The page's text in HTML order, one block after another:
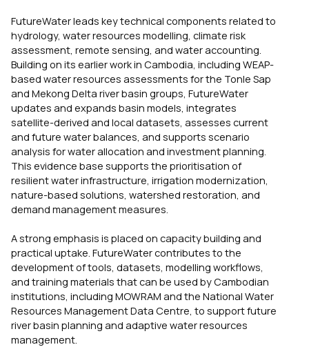
FutureWater leads key technical components related to
hydrology, water resources modelling, climate risk
assessment, remote sensing, and water accounting.
Building on its earlier work in Cambodia, including WEAP-
based water resources assessments for the Tonle Sap
and Mekong Delta river basin groups, FutureWater
updates and expands basin models, integrates
satellite-derived and local datasets, assesses current
and future water balances, and supports scenario
analysis for water allocation and investment planning.
This evidence base supports the prioritisation of
resilient water infrastructure, irrigation modernization,
nature-based solutions, watershed restoration, and
demand management measures.
A strong emphasis is placed on capacity building and
practical uptake. FutureWater contributes to the
development of tools, datasets, modelling workflows,
and training materials that can be used by Cambodian
institutions, including MOWRAM and the National Water
Resources Management Data Centre, to support future
river basin planning and adaptive water resources
management.